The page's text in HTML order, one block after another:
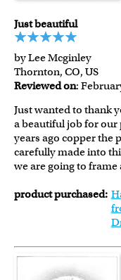
Just beautiful
by Lee Mcginley
Thornton, CO, US
Reviewed on:
Just wanted to thank
a beautiful job for our
years ago copper the
carefully made into
we are going to
product purchased: